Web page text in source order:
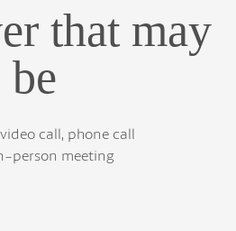
that may
be
call, phone call
person meeting